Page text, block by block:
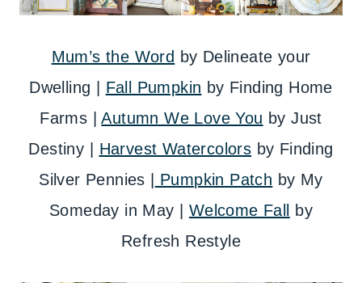
Mum’s the Word by Delineate your
Dwelling | Fall Pumpkin by Finding Home
Farms |Autumn We Love You by Just
Destiny | Harvest Watercolors by Finding
Silver Pennies |
Pumpkin Patch by My
Someday in May | Welcome Fall
by
Refresh Restyle